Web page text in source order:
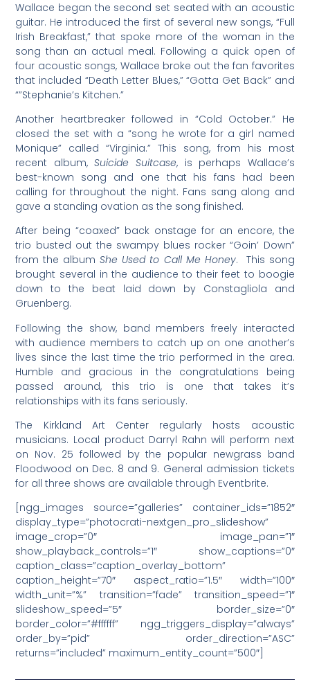
Wallace began the second set seated with an acoustic
guitar. He introduced the first of several new songs, “Full
Irish Breakfast,” that spoke more of the woman in the
song than an actual meal. Following a quick open of
four acoustic songs, Wallace broke out the fan favorites
that included “Death Letter Blues,” “Gotta Get Back” and
“”Stephanie’s Kitchen.”
Another heartbreaker followed in “Cold October.” He
closed the set with a “song he wrote for a girl named
Monique” called “Virginia.” This song, from his most
recent album,Suicide Suitcase, is perhaps Wallace’s
best-known song and one that his fans had been
calling for throughout the night. Fans sang along and
gave a standing ovation as the song finished.
After being “coaxed” back onstage for an encore, the
trio busted out the swampy blues rocker “Goin’ Down”
from the albumShe Used to Call Me Honey. This song
brought several in the audience to their feet to boogie
down to the beat laid down by Constagliola and
Gruenberg.
Following the show, band members freely interacted
with audience members to catch up on one another’s
lives since the last time the trio performed in the area.
Humble and gracious in the congratulations being
passed around, this trio is one that takes it’s
relationships with its fans seriously.
The Kirkland Art Center regularly hosts acoustic
musicians. Local product Darryl Rahn will perform next
on Nov. 25 followed by the popular newgrass band
Floodwood on Dec. 8 and 9. General admission tickets
for all three shows are available through Eventbrite.
[ngg_images source=”galleries” container_ids=”1852″
display_type=”photocrati-nextgen_pro_slideshow”
image_crop=”0″ image_pan=”1″
show_playback_controls=”1″ show_captions=”0″
caption_class=”caption_overlay_bottom”
caption_height=”70″ aspect_ratio=”1.5″ width=”100″
width_unit=”%” transition=”fade” transition_speed=”1″
slideshow_speed=”5″ border_size=”0″
border_color=”#ffffff” ngg_triggers_display=”always”
order_by=”pid” order_direction=”ASC”
returns=”included” maximum_entity_count=”500″]